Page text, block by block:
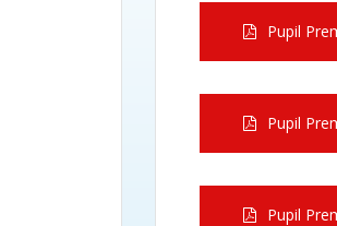
Pupil
Pupil
Pupil